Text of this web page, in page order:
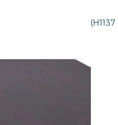
Brown Sorano Oak (H1137